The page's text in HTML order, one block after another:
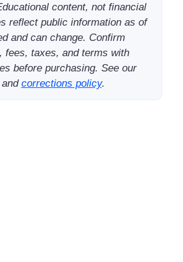
content, not financial
reflect public information as of
and can change. Confirm
fees, taxes, and terms with
before purchasing. See our
corrections policy.